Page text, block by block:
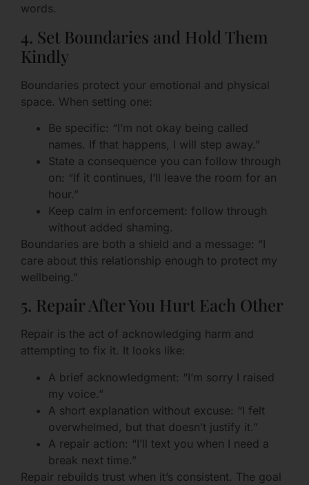
words.
4. Set Boundaries and Hold Them
Kindly
Boundaries protect your emotional and physical
space. When setting one:
Be specific: “I’m not okay being called
names. If that happens, I will step away.”
State a consequence you can follow through
on: “If it continues, I’ll leave the room for an
hour.”
Keep calm in enforcement: follow through
without added shaming.
Boundaries are both a shield and a message: “I
care about this relationship enough to protect my
wellbeing.”
5. Repair After You Hurt Each Other
Repair is the act of acknowledging harm and
attempting to fix it. It looks like:
A brief acknowledgment: “I’m sorry I raised
my voice.”
A short explanation without excuse: “I felt
overwhelmed, but that doesn’t justify it.”
A repair action: “I’ll text you when I need a
break next time.”
Repair rebuilds trust when it’s consistent. The goal